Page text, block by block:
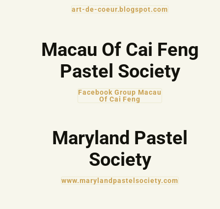
art-de-coeur.blogspot.com
Macau Of Cai Feng
Pastel Society
Facebook Group Macau
Of Cai Feng
Maryland Pastel
Society
www.marylandpastelsociety.com